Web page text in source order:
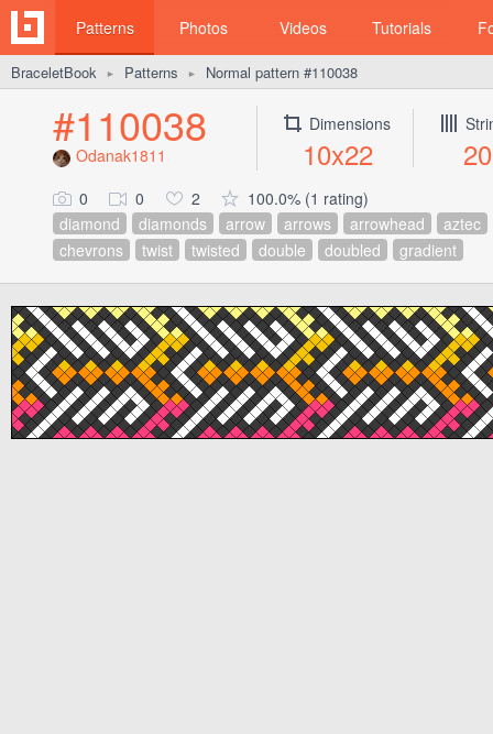
Patterns Photos Videos Tutorials
BraceletBook ► Patterns ► Normal pattern #110038
#110038
Odanak1811
Dimensions
10x22 20
0 0 2
100.0% (1 rating)
diamond
diamonds arrow arrows arrowhead
aztec
chevrons
twist twisted double doubled gradient